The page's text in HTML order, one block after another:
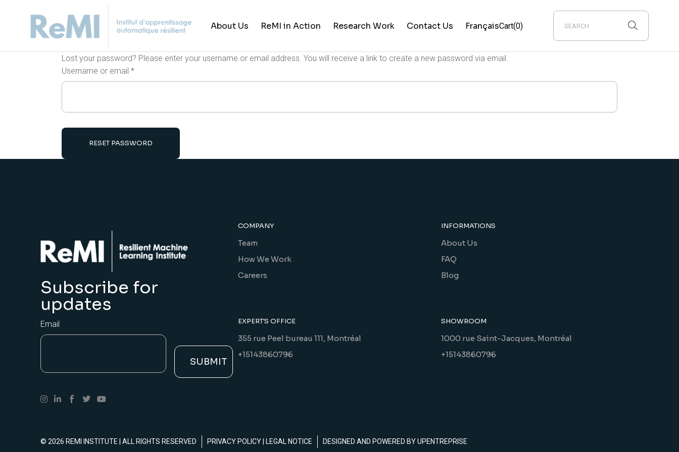
About Us ReMI in Action Research Work Contact Us FrançaisCart(0)
Lost your password? Please enter your username or email address. You will receive a link to create a new password via email.
Username or email *
RESET PASSWORD
Subscribe for
updates
Email
COMPANY
Team
How We Work
Careers
EXPERT'S OFFICE
355 rue Peel bureau 111, Montréal
+15143860796
INFORMATIONS
About Us
FAQ
Blog
SHOWROOM
1000 rue Saint-Jacques, Montréal
+15143860796
© 2026 REMI INSTITUTE | ALL RIGHTS RESERVED PRIVACY POLICY LEGAL NOTICE DESIGNED AND POWERED BYUPENTREPRISE